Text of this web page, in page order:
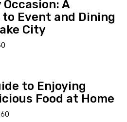
A
Event and Dining
City
0
to Enjoying
Food at Home
0